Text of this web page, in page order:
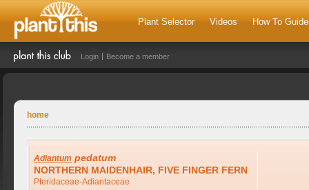
Plant Selector Videos How To
Login Become a member
home
Adiantum pedatum
NORTHERN MAIDENHAIR, FIVE FINGER FERN
Pteridaceae-Adiantaceae